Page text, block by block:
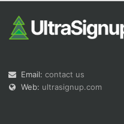
Email: contact us
Web: ultrasignup.com